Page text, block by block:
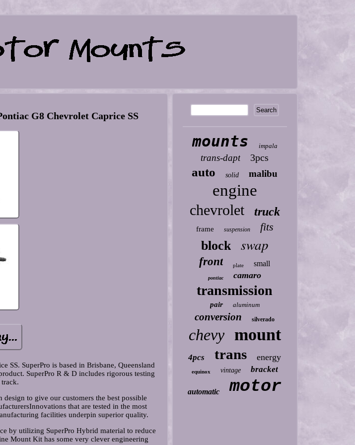
G8 Chevrolet Caprice SS
SS. SuperPro is based in Brisbane, Queensland
SuperPro R & D includes rigorous testing
to give our customers the best possible
that are tested in the most
facilities underpin superior quality.
by utilizing SuperPro Hybrid material to reduce
Mount Kit has some very clever engineering
mounts impala
trans-dapt 3pcs
auto solid malibu
engine
chevrolet truck
frame suspension fits
block swap
front plate small
pontiac camaro
transmission
pair aluminum
conversion silverado
chevy mount
4pcs trans energy
equinox vintage bracket
automatic motor